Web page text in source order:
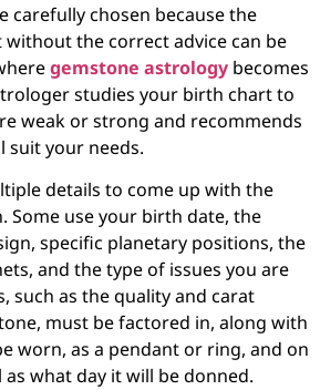
carefully chosen because the
the correct advice can be
gemstone astrology becomes
studies your birth chart to
weak or strong and recommends
suit your needs.
details to come up with the
Some use your birth date, the
specific planetary positions, the
and the type of issues you are
such as the quality and carat
must be factored in, along with
worn, as a pendant or ring, and on
what day it will be donned.